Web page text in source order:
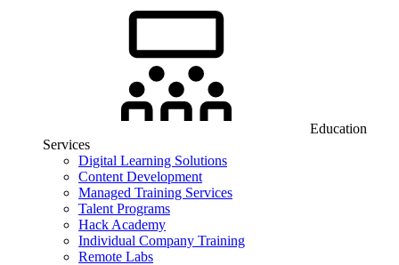
Education
Services
Digital Learning Solutions
Content Development
Managed Training Services
Talent Programs
Hack Academy
Individual Company Training
Remote Labs